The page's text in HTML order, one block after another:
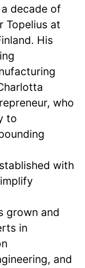
decade of
Topelius at
His
who
to
with
grown and
in
and